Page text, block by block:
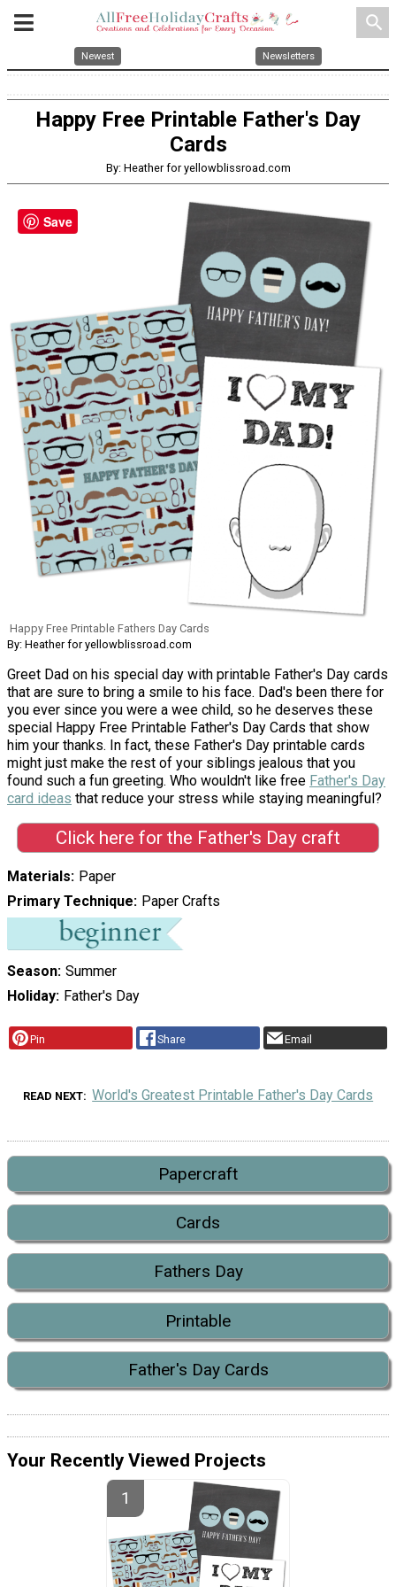
search
Newest Newsletters
Happy Free Printable Father's Day
Cards
By: Heather for yellowblissroad.com
Happy Free Printable Fathers Day Cards
By: Heather for yellowblissroad.com
Greet Dad on his special day with printable Father's Day cards
that are sure to bring a smile to his face. Dad's been there for
you ever since you were a wee child, so he deserves these
special Happy Free Printable Father's Day Cards that show
him your thanks. In fact, these Father's Day printable cards
might just make the rest of your siblings jealous that you
found such a fun greeting. Who wouldn't like free Father's Day
card ideas that reduce your stress while staying meaningful?
Click here for the Father's Day craft
Materials Paper
Primary Technique Paper Crafts
Season Summer
Holiday Father's Day
Pin Share Email
READ NEXT World's Greatest Printable Father's Day Cards
Papercraft
Cards
Fathers Day
Printable
Father's Day Cards
Your Recently Viewed Projects
Save